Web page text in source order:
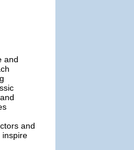
and
and
inspire